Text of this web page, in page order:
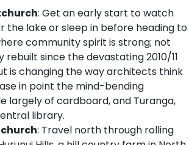
: Get an early start to watch
the lake or sleep in before heading to
community spirit is strong; not
rebuilt since the devastating 2010/11
is changing the way architects think
in point the mind-bending
largely of cardboard, and Turanga,
library.
: Travel north through rolling